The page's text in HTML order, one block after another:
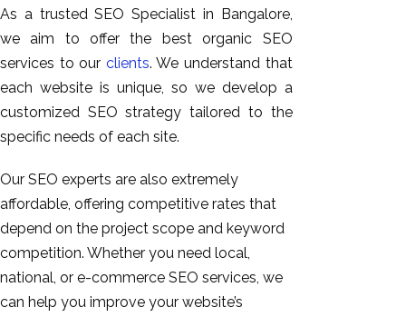
As a trusted SEO Specialist in Bangalore,
we aim to offer the best organic SEO
services to our clients. We understand that
each website is unique, so we develop a
customized SEO strategy tailored to the
specific needs of each site.
Our SEO experts are also extremely
affordable, offering competitive rates that
depend on the project scope and keyword
competition. Whether you need local,
national, or e-commerce SEO services, we
can help you improve your website’s